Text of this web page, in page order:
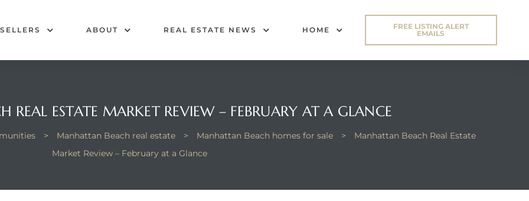
SELLERS ABOUT REAL ESTATE NEWS HOME
FREE LISTING ALERT
EMAILS
REAL ESTATE MARKET REVIEW – FEBRUARY AT A GLANCE
> Manhattan Beach real estate > Manhattan Beach homes for sale >
Manhattan Beach Real Estate
Market Review – February at a Glance